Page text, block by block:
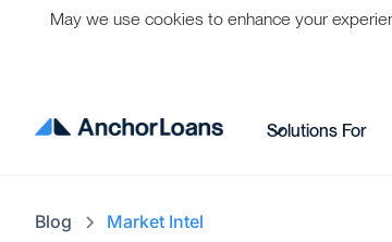
Solutions For
Blog Market Intel
May we use cookies to enhance your